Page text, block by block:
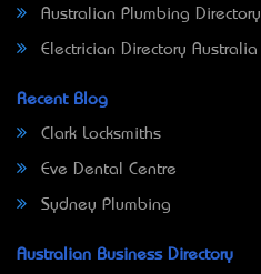
Australian Plumbing Directory
Electrician Directory Australia
Recent Blog
Clark Locksmiths
Eve Dental Centre
Sydney Plumbing
Australian Business Directory